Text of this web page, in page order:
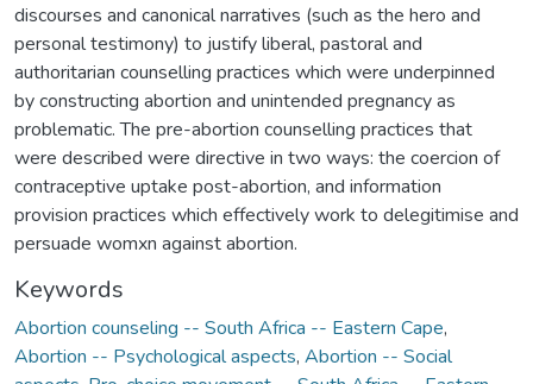
discourses and canonical narratives (such as the hero and
personal testimony) to justify liberal, pastoral and
authoritarian counselling practices which were underpinned
by constructing abortion and unintended pregnancy as
problematic. The pre-abortion counselling practices that
were described were directive in two ways: the coercion of
contraceptive uptake post-abortion, and information
provision practices which effectively work to delegitimise and
persuade womxn against abortion.
Keywords
Abortion counseling -- South Africa -- Eastern Cape,
Abortion -- Psychological aspects, Abortion -- Social